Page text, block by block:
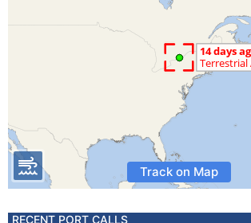
Track on Map
RECENT PORT CALLS